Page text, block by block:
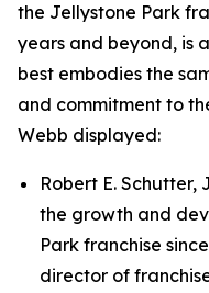
the Jellystone Park
years and beyond, is
best embodies the
and commitment to
Webb displayed:
Robert E. Schutter,
the growth and
Park franchise
director of